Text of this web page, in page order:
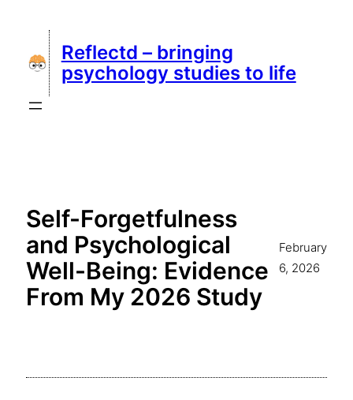
content
Reflectd – bringing
psychology studies to life
Self-Forgetfulness
and Psychological
Well-Being: Evidence
From My 2026 Study
February
6, 2026